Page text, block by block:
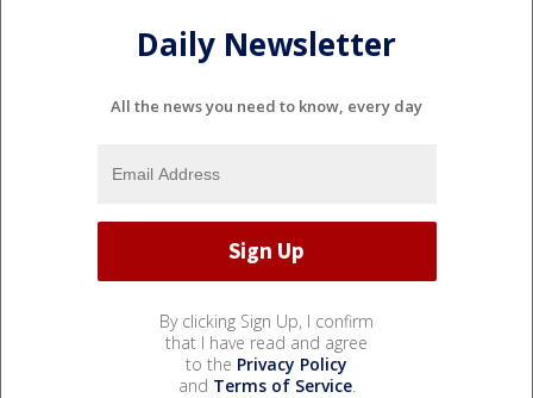
Daily Newsletter
All the news you need to know, every day
By clicking Sign Up, I confirm
that I have read and agree
to the Privacy Policy
and Terms of Service.